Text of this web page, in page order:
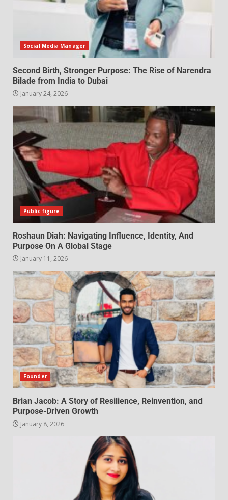
Social Media Manager
Second Birth, Stronger Purpose: The Rise of Narendra
Bilade from India to Dubai
January 24, 2026
Public figure
Roshaun Diah: Navigating Influence, Identity, And
Purpose On A Global Stage
January 11, 2026
Founder
Brian Jacob: A Story of Resilience, Reinvention, and
Purpose-Driven Growth
January 8, 2026